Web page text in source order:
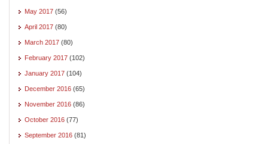
May 2017 (56)
April 2017 (80)
March 2017 (80)
February 2017 (102)
January 2017 (104)
December 2016 (65)
November 2016 (86)
October 2016 (77)
September 2016 (81)